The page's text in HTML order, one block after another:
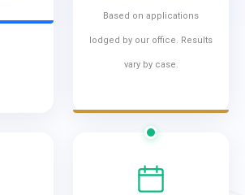
Based on applications
lodged by our office. Results
vary by case.